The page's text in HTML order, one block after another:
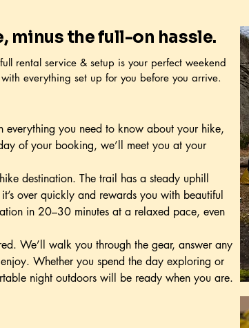
rental service & setup is your perfect weekend
everything set up for you before you arrive.
you need to know about your hike,
of your booking, we’ll meet you at your
destination. The trail has a steady uphill
over quickly and rewards you with beautiful
in 20–30 minutes at a relaxed pace, even
We’ll walk you through the gear, answer any
Whether you spend the day exploring or
night outdoors will be ready when you are.
minus the full-on hassle.